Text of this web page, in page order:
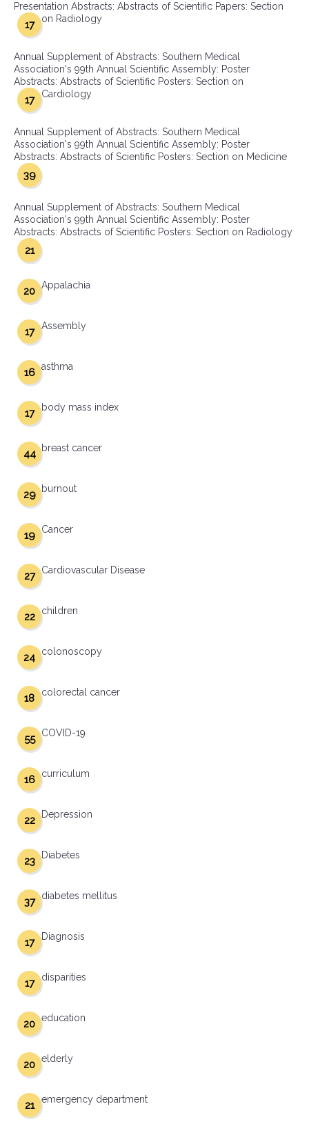
Presentation Abstracts: Abstracts of Scientific Papers: Section
on Radiology
17
Annual Supplement of Abstracts: Southern Medical
Association's 99th Annual Scientific Assembly: Poster
Abstracts: Abstracts of Scientific Posters: Section on
Cardiology
17
Annual Supplement of Abstracts: Southern Medical
Association's 99th Annual Scientific Assembly: Poster
Abstracts: Abstracts of Scientific Posters: Section on Medicine
39
Annual Supplement of Abstracts: Southern Medical
Association's 99th Annual Scientific Assembly: Poster
Abstracts: Abstracts of Scientific Posters: Section on Radiology
21
Appalachia
20
Assembly
17
asthma
16
body mass index
17
breast cancer
44
burnout
29
Cancer
19
Cardiovascular Disease
27
children
22
colonoscopy
24
colorectal cancer
18
COVID-19
55
curriculum
16
Depression
22
Diabetes
23
diabetes mellitus
37
Diagnosis
17
disparities
17
education
20
elderly
20
emergency department
21